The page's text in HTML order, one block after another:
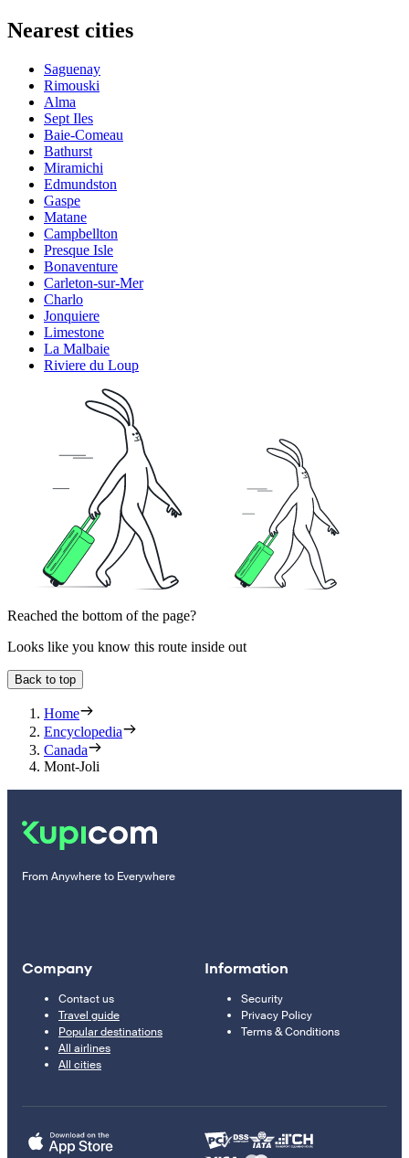
Nearest cities
Saguenay
Rimouski
Alma
Sept Iles
Baie-Comeau
Bathurst
Miramichi
Edmundston
Gaspe
Matane
Campbellton
Presque Isle
Bonaventure
Carleton-sur-Mer
Charlo
Jonquiere
Limestone
La Malbaie
Riviere du Loup
Reached the bottom of the page?
Looks like you know this route inside out
Back to top
Home
Encyclopedia
Canada
Mont-Joli
From Anywhere to Everywhere
Company
Contact us
Travel guide
Popular destinations
All airlines
All cities
Information
Security
Privacy Policy
Terms & Conditions